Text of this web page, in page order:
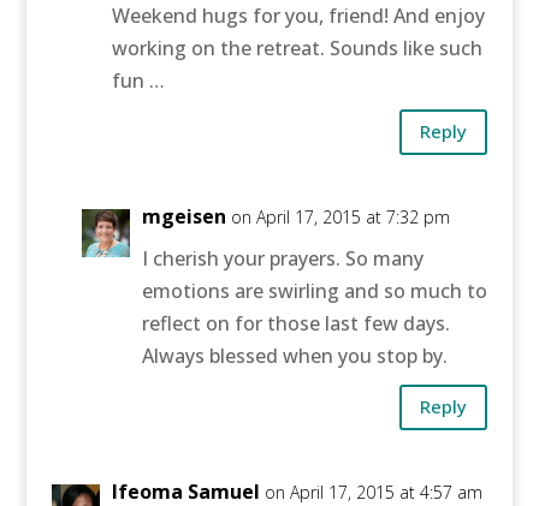
Weekend hugs for you, friend! And enjoy
working on the retreat. Sounds like such
fun …
Reply
mgeisen on April 17, 2015 at 7:32 pm
I cherish your prayers. So many
emotions are swirling and so much to
reflect on for those last few days.
Always blessed when you stop by.
Reply
Ifeoma Samuel on April 17, 2015 at 4:57 am